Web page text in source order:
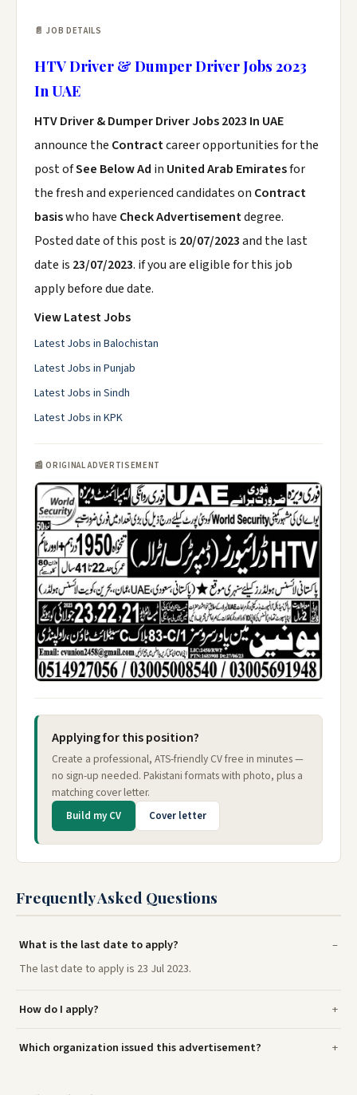
📄 JOB DETAILS
HTV Driver & Dumper Driver Jobs 2023
In UAE
HTV Driver & Dumper Driver Jobs 2023 In UAE
announce the Contractcareer opportunities for the
post ofSee Below Ad in United Arab Emiratesfor
the fresh and experienced candidates on Contract
basiswho have Check Advertisementdegree.
Posted date of this post is 20/07/2023and the last
date is 23/07/2023. if you are eligible for this job
apply before due date.
View Latest Jobs
Latest Jobs in Balochistan
Latest Jobs in Punjab
Latest Jobs in Sindh
Latest Jobs in KPK
📰 ORIGINAL ADVERTISEMENT
Applying for this position?
Create a professional, ATS-friendly CV free in minutes —
no sign-up needed. Pakistani formats with photo, plus a
matching cover letter.
Build my CV Cover letter
Frequently Asked Questions
What is the last date to apply?
The last date to apply is 23 Jul 2023.
How do I apply?
Which organization issued this advertisement?